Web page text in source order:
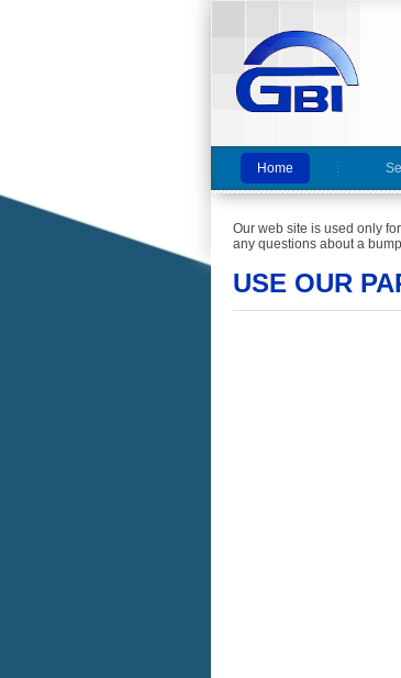
Home
Our web site is used only
any questions about a
USE OUR